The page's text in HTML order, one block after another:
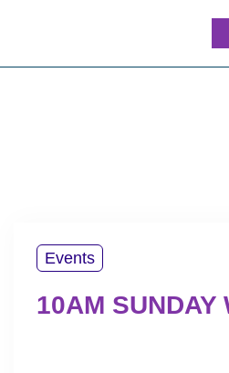
Events
10AM SUNDAY